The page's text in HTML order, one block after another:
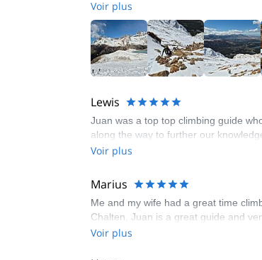
Voir plus
Lewis
Juan was a top top climbing guide
along the way to further our
Voir plus
Marius
Me and my wife had a great time
Chalten. Juan is a great guide and
Voir plus